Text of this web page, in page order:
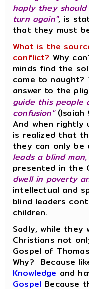
haply they should
turn again", is
that they must
What is the
conflict? Why
minds find the
come to naught?
answer to the
guide this people
confusion"(Isaiah
And when
is realized that
they can only be
leads a blind
presented in the
dwell in poverty
intellectual and
blind leaders
children.
Sadly, while
Christians not
Gospel of
Why? Because
Knowledge and
Gospel Because